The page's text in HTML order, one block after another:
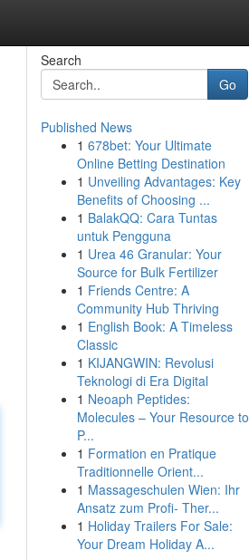
Search
Go
Published News
1 678bet: Your Ultimate
Online Betting Destination
1 Unveiling Advantages: Key
Benefits of Choosing ...
1 BalakQQ: Cara Tuntas
untuk Pengguna
1 Urea 46 Granular: Your
Source for Bulk Fertilizer
1 Friends Centre: A
Community Hub Thriving
1 English Book: A Timeless
Classic
1 KIJANGWIN: Revolusi
Teknologi di Era Digital
1 Neoaph Peptides:
Molecules – Your Resource to
P...
1 Formation en Pratique
Traditionnelle Orient...
1 Massageschulen Wien: Ihr
Ansatz zum Profi- Ther...
1 Holiday Trailers For Sale:
Your Dream Holiday A...